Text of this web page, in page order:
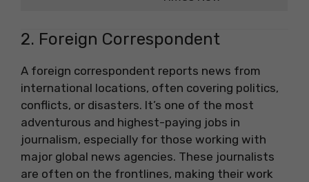
2. Foreign Correspondent
A foreign correspondent reports news from
international locations, often covering politics,
conflicts, or disasters. It’s one of the most
adventurous and highest-paying jobs in
journalism, especially for those working with
major global news agencies. These journalists
are often on the frontlines, making their work